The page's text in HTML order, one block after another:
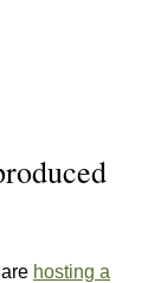
hosting a